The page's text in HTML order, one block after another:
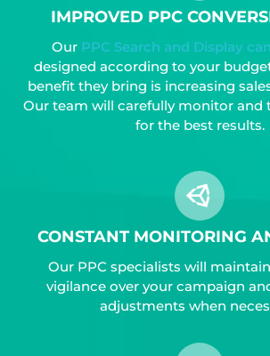
IMPROVED PPC
Our PPC Search and Display
designed according to your
benefit they bring is increasing
Our team will carefully monitor and
for the best results.
CONSTANT MONITORING
Our PPC specialists will
vigilance over your campaign
adjustments when